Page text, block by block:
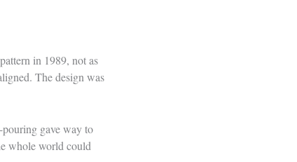
in 1989, not as
The design was
gave way to
whole world could